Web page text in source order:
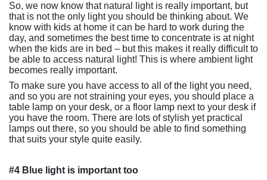
So, we now know that natural light is really important, but
that is not the only light you should be thinking about. We
know with kids at home it can be hard to work during the
day, and sometimes the best time to concentrate is at night
when the kids are in bed – but this makes it really difficult to
be able to access natural light! This is where ambient light
becomes really important.
To make sure you have access to all of the light you need,
and so you are not straining your eyes, you should place a
table lamp on your desk, or a floor lamp next to your desk if
you have the room. There are lots of stylish yet practical
lamps out there, so you should be able to find something
that suits your style quite easily.
#4 Blue light is important too